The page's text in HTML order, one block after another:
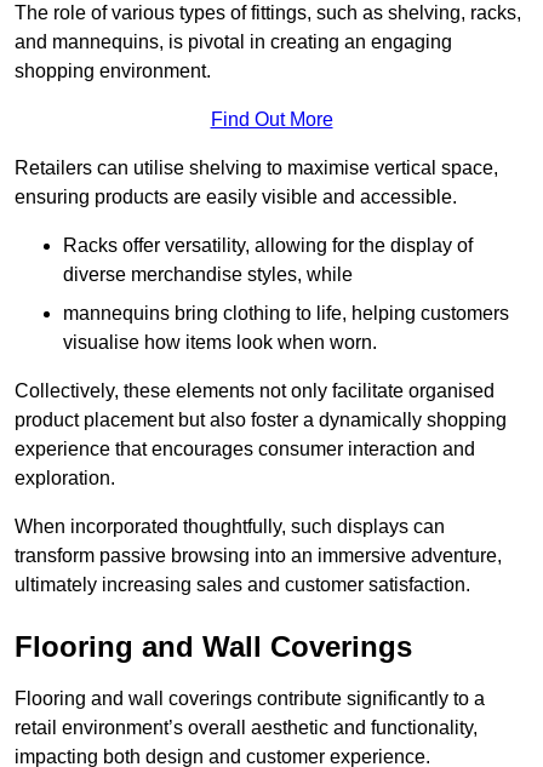
The role of various types of fittings, such as shelving, racks,
and mannequins, is pivotal in creating an engaging
shopping environment.
Find Out More
Retailers can utilise shelving to maximise vertical space,
ensuring products are easily visible and accessible.
Racks offer versatility, allowing for the display of
diverse merchandise styles, while
mannequins bring clothing to life, helping customers
visualise how items look when worn.
Collectively, these elements not only facilitate organised
product placement but also foster a dynamically shopping
experience that encourages consumer interaction and
exploration.
When incorporated thoughtfully, such displays can
transform passive browsing into an immersive adventure,
ultimately increasing sales and customer satisfaction.
Flooring and Wall Coverings
Flooring and wall coverings contribute significantly to a
retail environment’s overall aesthetic and functionality,
impacting both design and customer experience.